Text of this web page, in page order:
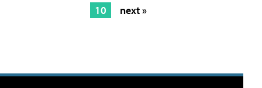
10
next »